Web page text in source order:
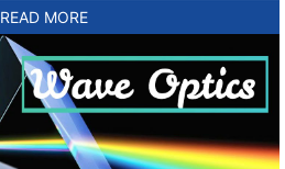
READ MORE